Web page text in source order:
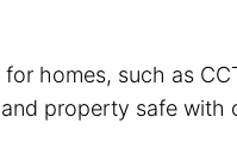
homes, such as
property safe